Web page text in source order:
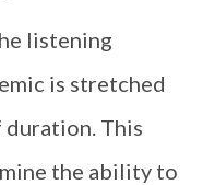
listening
is stretched
This
the ability to